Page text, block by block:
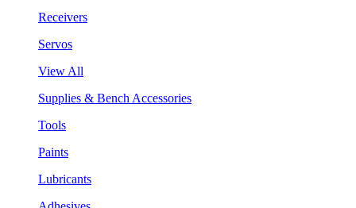
Receivers
Servos
View All
Supplies & Bench Accessories
Tools
Paints
Lubricants